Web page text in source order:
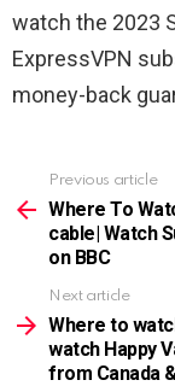
watch the 2023
ExpressVPN
money-back
more
Previous article
Where To
cable| Watch
on BBC
Next article
Where to
watch Happy
from Canada